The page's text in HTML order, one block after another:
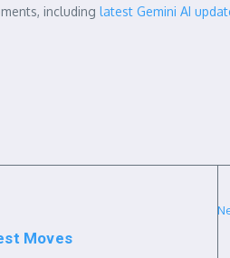
including latest Gemini AI
Moves